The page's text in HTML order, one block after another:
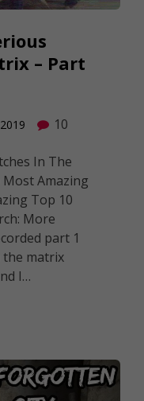
– Part
10
In The
Amazing
Top 10
More
part 1
the matrix
I…